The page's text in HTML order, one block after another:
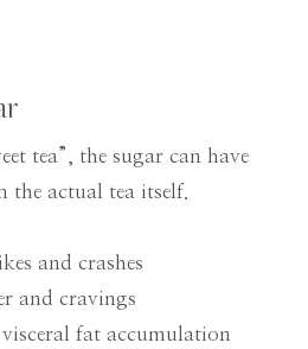
tea”, the sugar can have
the actual tea itself.
and crashes
and cravings
fat accumulation